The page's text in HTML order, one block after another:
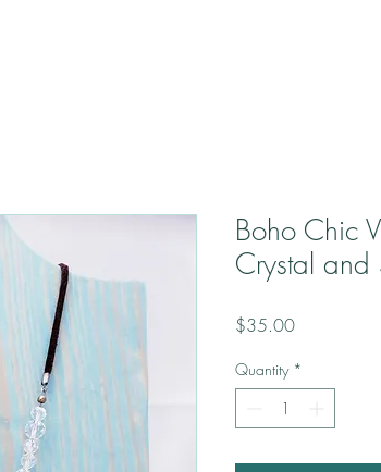
Boho Chic
Crystal and
$35.00Price
Quantity *